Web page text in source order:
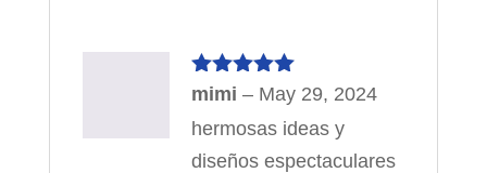
Rated5 out
mimi – May 29, 2024
hermosas ideas y
diseños espectaculares